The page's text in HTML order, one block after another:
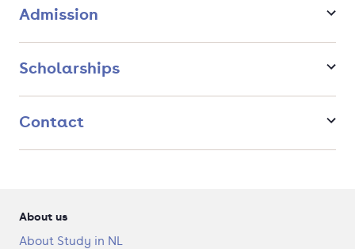
Admission
Scholarships
Contact
About us
About Study in NL